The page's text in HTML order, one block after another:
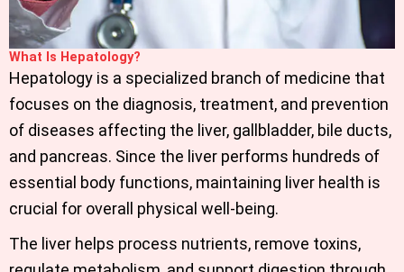
What Is Hepatology?
Hepatology is a specialized branch of medicine that
focuses on the diagnosis, treatment, and prevention
of diseases affecting the liver, gallbladder, bile ducts,
and pancreas. Since the liver performs hundreds of
essential body functions, maintaining liver health is
crucial for overall physical well-being.
The liver helps process nutrients, remove toxins,